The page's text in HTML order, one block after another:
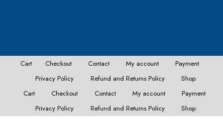
Cart Checkout Contact My account
Payment
Privacy Policy
Refund and Returns Policy
Shop
Cart
Checkout Contact My account
Payment
Privacy Policy
Refund and Returns Policy Shop